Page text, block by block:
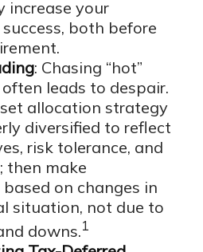
increase your
both before
: Chasing “hot”
leads to despair.
allocation strategy
diversified to reflect
risk tolerance, and
then make
on changes in
situation, not due to
downs.1